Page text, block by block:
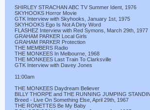
SHIRLEY STRACHAN ABC TV Summer Ident, 1976
SKYHOOKS Horror Movie
GTK Interview with Skyhooks, January 1st, 1975
SKYHOOKS Ego Is Not A Dirty Word
FLASHEZ Interview with Red Symons, March 29th, 1977
GRAHAM PARKER Local Girls
GRAHAM PARKER Protection
THE MEMBERS Radio
THE MONKEES In Melbourne, 1968
THE MONKEES Last Train To Clarksville
GTK Interview with Davey Jones
11:00am
THE MONKEES Daydream Believer
BILLY THORPE and THE RUNNING JUMPING
Breed - Live On Something Else, April 29th, 1967
THE RONETTES Be My Baby